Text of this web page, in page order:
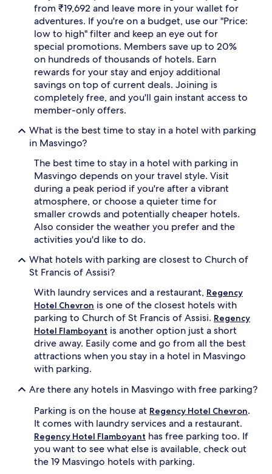
from ₹19,692 and leave more in your wallet for
adventures. If you're on a budget, use our "Price:
low to high" filter and keep an eye out for
special promotions. Members save up to 20%
on hundreds of thousands of hotels. Earn
rewards for your stay and enjoy additional
savings on top of current deals. Joining is
completely free, and you'll gain instant access to
member-only offers.
What is the best time to stay in a hotel with parking
in Masvingo?
The best time to stay in a hotel with parking in
Masvingo depends on your travel style. Visit
during a peak period if you're after a vibrant
atmosphere, or choose a quieter time for
smaller crowds and potentially cheaper hotels.
Also consider the weather you prefer and the
activities you'd like to do.
What hotels with parking are closest to Church of
St Francis of Assisi?
With laundry services and a restaurant, Regency
Hotel Chevron is one of the closest hotels with
parking to Church of St Francis of Assisi. Regency
Hotel Flamboyant is another option just a short
drive away. Easily come and go from all the best
attractions when you stay in a hotel in Masvingo
with parking.
Are there any hotels in Masvingo with free parking?
Parking is on the house at Regency Hotel Chevron.
It comes with laundry services and a restaurant.
Regency Hotel Flamboyant has free parking too. If
you want to see what else is available, check out
the 19 Masvingo hotels with parking.